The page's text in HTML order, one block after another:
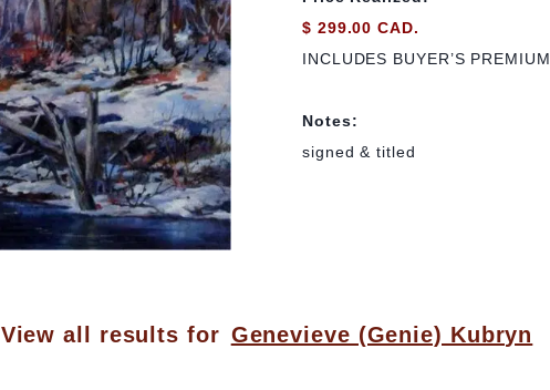
$ 299.00 CAD.
INCLUDES BUYER’S PREMIUM
Notes:
signed & titled
View all results for Genevieve (Genie) Kubryn